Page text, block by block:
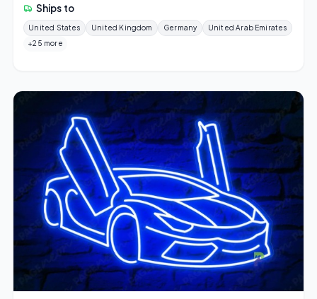
Ships to
United States United Kingdom Germany
United Arab Emirates
+25 more